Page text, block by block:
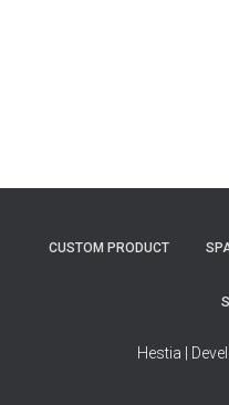
CUSTOM PRODUCT
Hestia |